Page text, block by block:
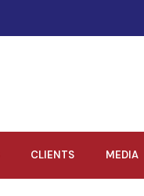
CLIENTS MEDIA